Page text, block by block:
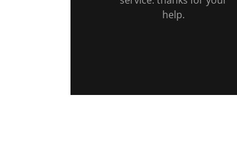
help.